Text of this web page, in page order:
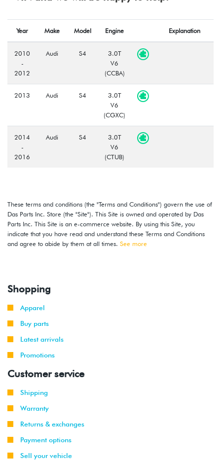
Year Make Model Engine Explanation
2010
-
2012
Audi S4
3.0T
V6
(CCBA)
2013 Audi S4
3.0T
V6
(CGXC)
2014
-
2016
Audi S4
3.0T
V6
(CTUB)
These terms and conditions (the "Terms and Conditions") govern the use of
Das Parts Inc. Store (the "Site"). This Site is owned and operated by Das
Parts Inc. This Site is an e-commerce website. By using this Site, you
indicate that you have read and understand these Terms and Conditions
and agree to abide by them at all times. See more
Shopping
Apparel
Buy parts
Latest arrivals
Promotions
Customer service
Shipping
Warranty
Returns & exchanges
Payment options
Sell your vehicle